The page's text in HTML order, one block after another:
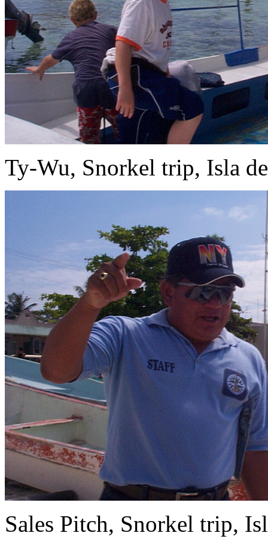
Ty-Wu, Snorkel trip, Isla
Sales Pitch, Snorkel trip,